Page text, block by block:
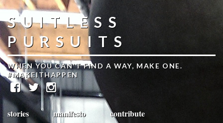
SUITLESS
PURSUITS
WHEN YOU CAN'T FIND A WAY, MAKE ONE.
#MAKEITHAPPEN
stories manifesto contribute